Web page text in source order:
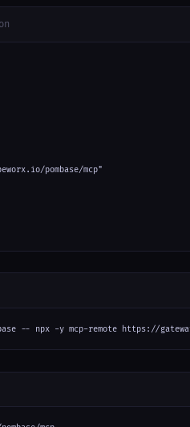
pombase/mcp"
-- npx -y mcp-remote https://